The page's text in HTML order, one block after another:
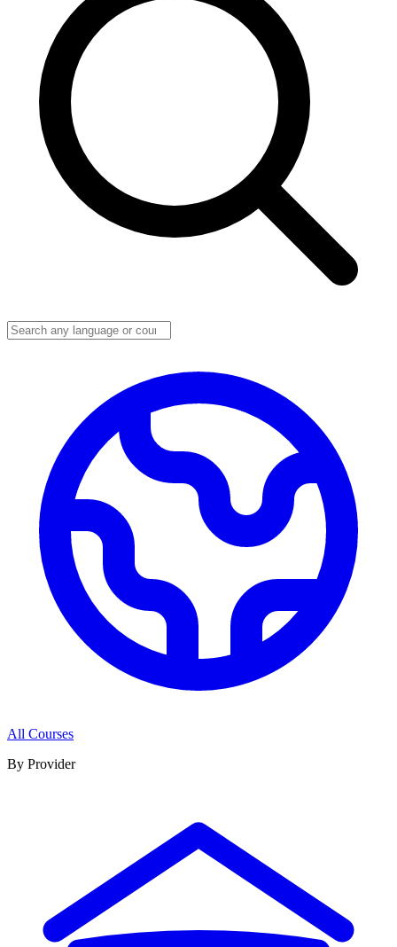
All Courses
By Provider